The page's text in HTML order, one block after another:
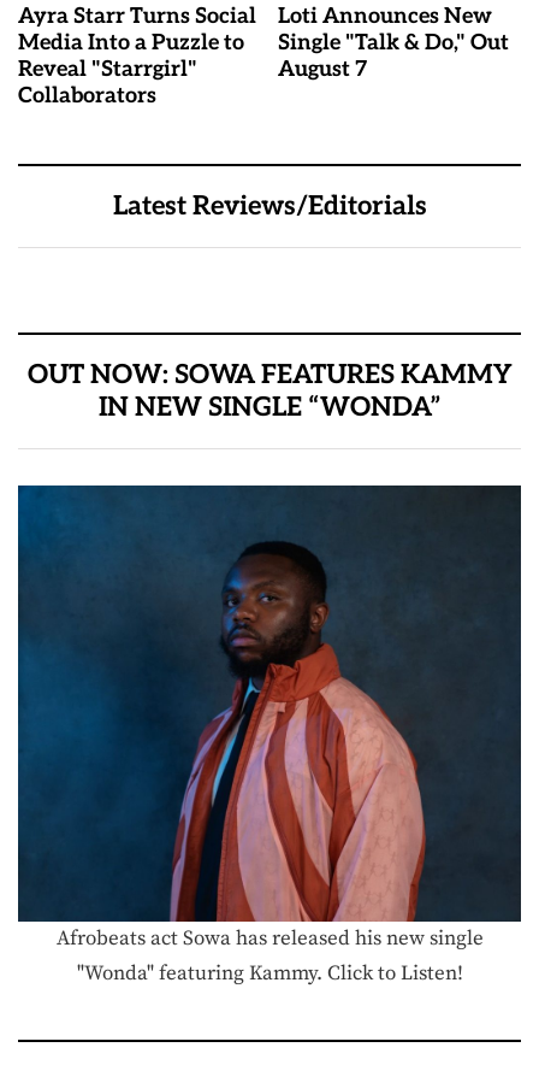
Ayra Starr Turns Social
Media Into a Puzzle to
Reveal "Starrgirl"
Collaborators
Loti Announces New
Single "Talk & Do," Out
August 7
Latest Reviews/Editorials
OUT NOW: SOWA FEATURES KAMMY
IN NEW SINGLE “WONDA”
Afrobeats act Sowa has released his new single
"Wonda" featuring Kammy. Click to Listen!